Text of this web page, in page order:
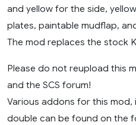
and yellow for the side,
plates, paintable mudflap,
The mod replaces the stock
Please do not reupload this
and the SCS forum!
Various addons for this mod,
double can be found on the